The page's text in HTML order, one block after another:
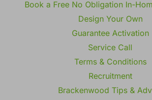
Brackenwood FAQs
Book a Free No Obligation In-
Design Your Own
Guarantee Activation
Service Call
Terms & Conditions
Recruitment